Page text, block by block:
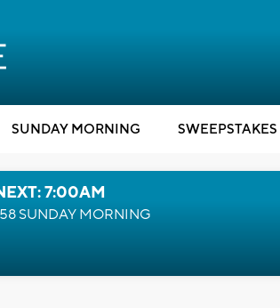
SUNDAY MORNING SWEEPSTAKES
7:00AM
SUNDAY MORNING